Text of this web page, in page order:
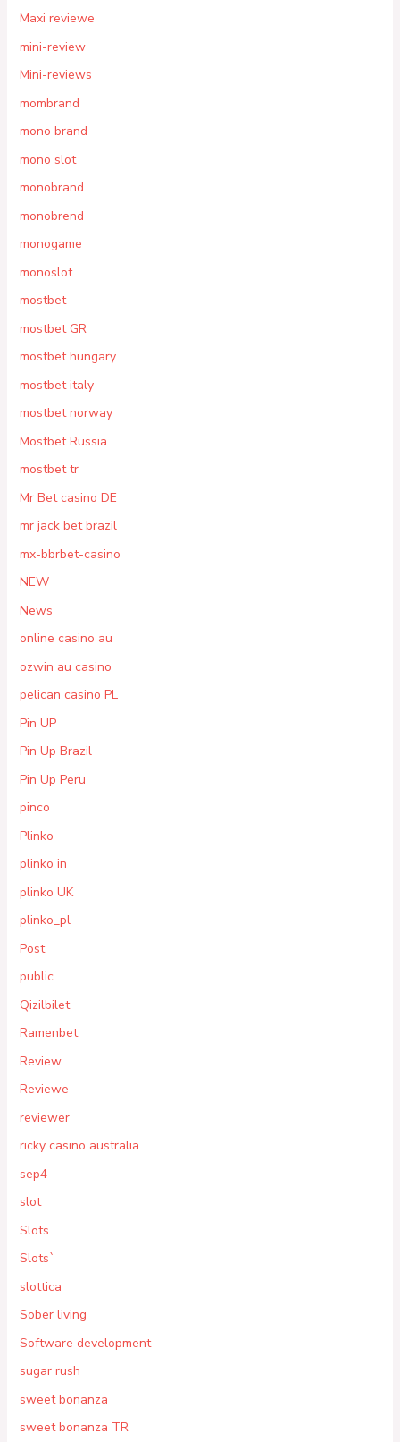
Maxi reviewe
mini-review
Mini-reviews
mombrand
mono brand
mono slot
monobrand
monobrend
monogame
monoslot
mostbet
mostbet GR
mostbet hungary
mostbet italy
mostbet norway
Mostbet Russia
mostbet tr
Mr Bet casino DE
mr jack bet brazil
mx-bbrbet-casino
NEW
News
online casino au
ozwin au casino
pelican casino PL
Pin UP
Pin Up Brazil
Pin Up Peru
pinco
Plinko
plinko in
plinko UK
plinko_pl
Post
public
Qizilbilet
Ramenbet
Review
Reviewe
reviewer
ricky casino australia
sep4
slot
Slots
Slots`
slottica
Sober living
Software development
sugar rush
sweet bonanza
sweet bonanza TR